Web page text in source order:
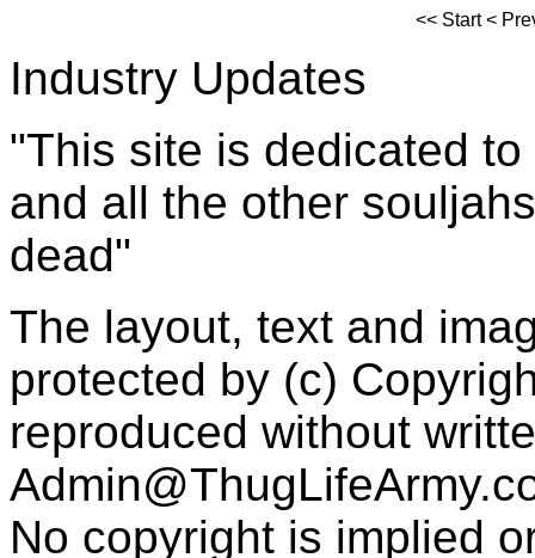
<< Start<
Industry Updates
"This site is dedicated
and all the other
dead"
The layout, text and
protected by (c)
reproduced without
No copyright is implied